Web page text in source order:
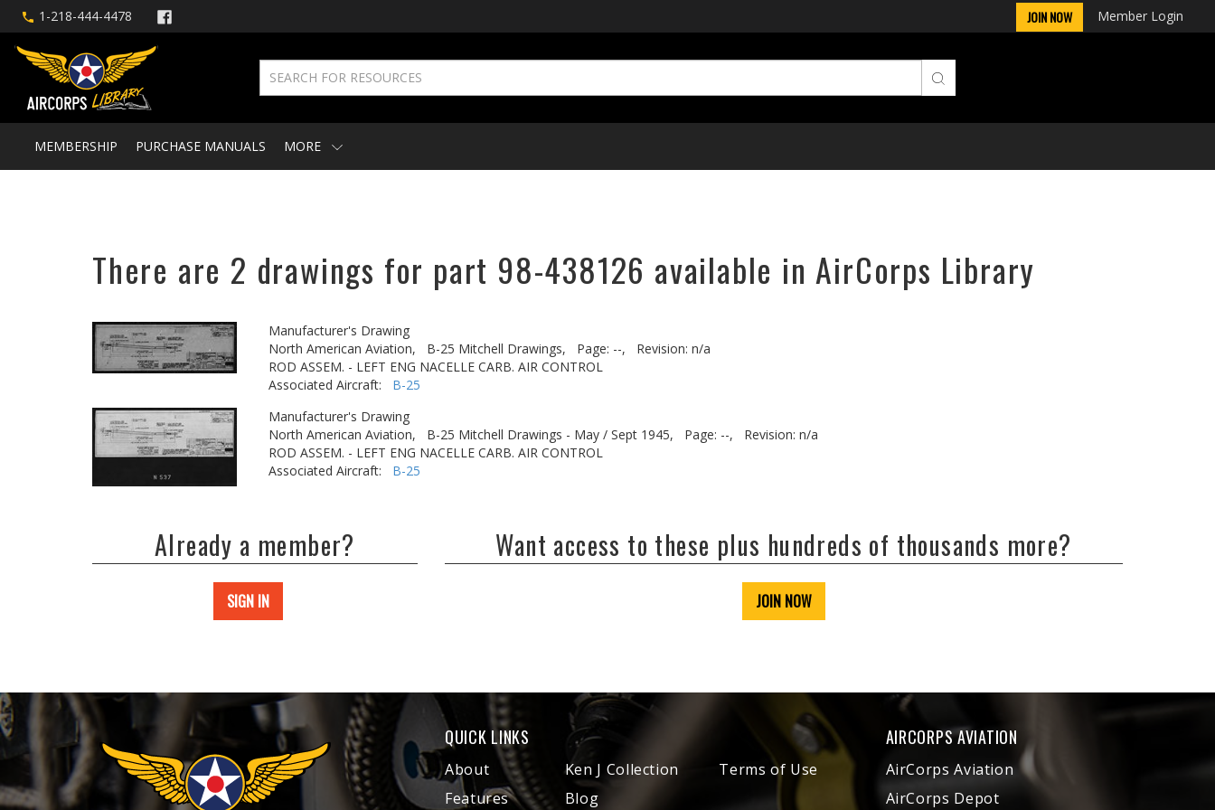
1-218-444-4478 JOIN NOW Member Login
MEMBERSHIP PURCHASE MANUALS MORE
There are 2 drawings for part 98-438126 available in AirCorps Library
Manufacturer's Drawing
North American Aviation,
B-25 Mitchell Drawings, Page: --,
Revision: n/a
ROD ASSEM. - LEFT ENG NACELLE CARB. AIR CONTROL
Associated Aircraft: B-25
Manufacturer's Drawing
North American Aviation,
B-25 Mitchell Drawings - May / Sept 1945, Page: --,
Revision: n/a
ROD ASSEM. - LEFT ENG NACELLE CARB. AIR CONTROL
Associated Aircraft: B-25
Already a member?
SIGN IN
Want access to these plus hundreds of thousands more?
JOIN NOW
QUICK LINKS
About
Features
Ken J Collection
Blog
Terms of Use
AIRCORPS AVIATION
AirCorps Aviation
AirCorps Depot